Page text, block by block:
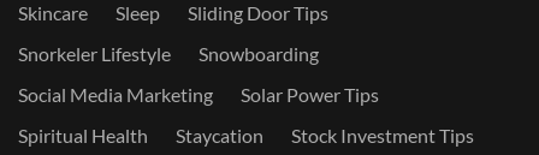
Skincare
Sleep
Sliding Door Tips
Snorkeler Lifestyle
Snowboarding
Social Media Marketing
Solar Power Tips
Spiritual Health
Staycation
Stock Investment Tips